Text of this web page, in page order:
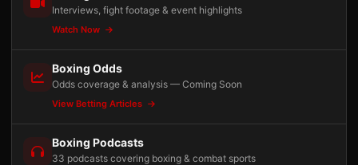
Interviews, fight footage & event highlights
Watch Now
Boxing Odds
Odds coverage & analysis — Coming Soon
View Betting Articles
Boxing Podcasts
33 podcasts covering boxing & combat sports